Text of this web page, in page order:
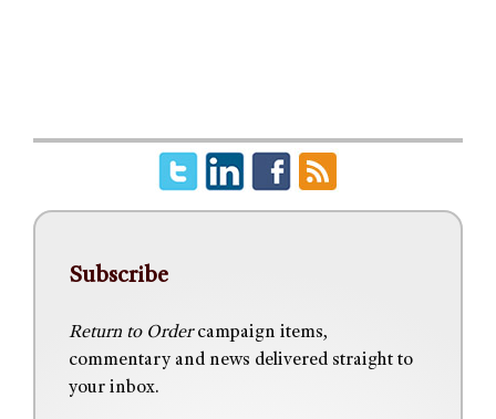
Subscribe
Return to Ordercampaign items,
commentary and news delivered straight to
your inbox.